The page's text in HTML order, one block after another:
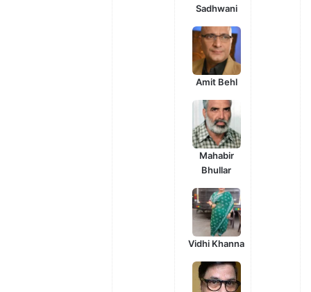
Sadhwani
Amit Behl
Mahabir
Bhullar
Vidhi Khanna